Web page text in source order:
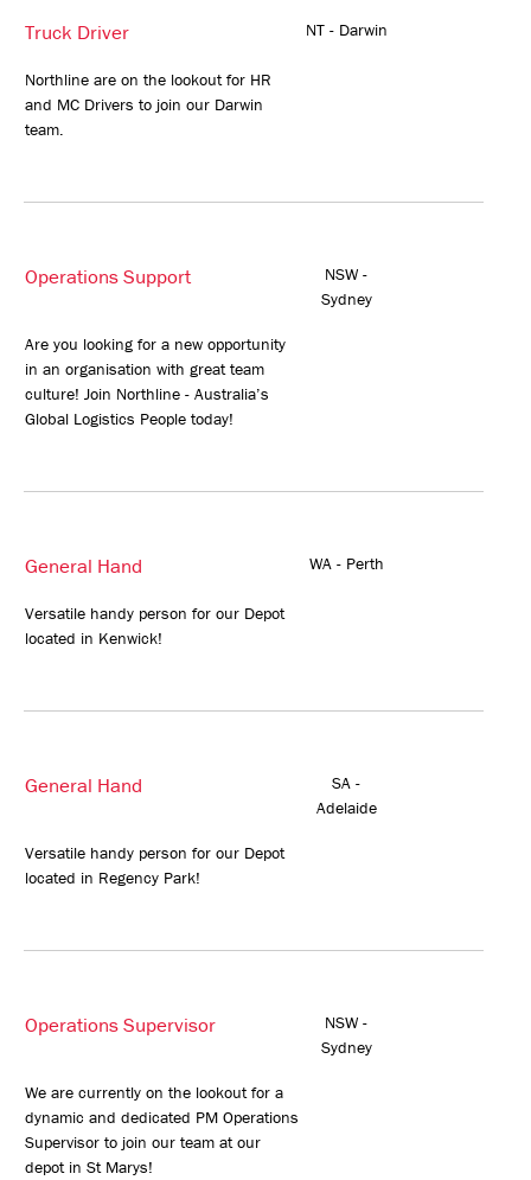
Truck Driver NT - Darwin
Northline are on the lookout for HR
and MC Drivers to join our Darwin
team.
Operations Support
NSW -
Sydney
Are you looking for a new opportunity
in an organisation with great team
culture! Join Northline - Australia’s
Global Logistics People today!
General Hand WA - Perth
Versatile handy person for our Depot
located in Kenwick!
General Hand
SA -
Adelaide
Versatile handy person for our Depot
located in Regency Park!
Operations Supervisor
NSW -
Sydney
We are currently on the lookout for a
dynamic and dedicated PM Operations
Supervisor to join our team at our
depot in St Marys!